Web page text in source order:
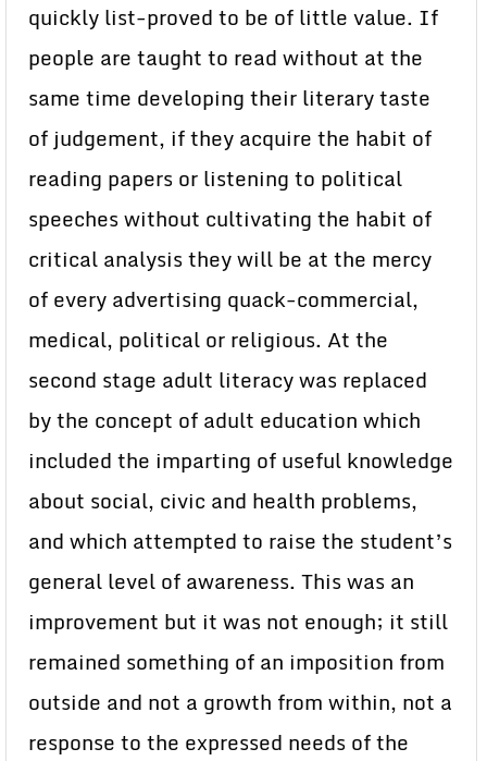
quickly list-proved to be of little value. If
people are taught to read without at the
same time developing their literary taste
of judgement, if they acquire the habit of
reading papers or listening to political
speeches without cultivating the habit of
critical analysis they will be at the mercy
of every advertising quack-commercial,
medical, political or religious. At the
second stage adult literacy was replaced
by the concept of adult education which
included the imparting of useful knowledge
about social, civic and health problems,
and which attempted to raise the student’s
general level of awareness. This was an
improvement but it was not enough; it still
remained something of an imposition from
outside and not a growth from within, not a
response to the expressed needs of the